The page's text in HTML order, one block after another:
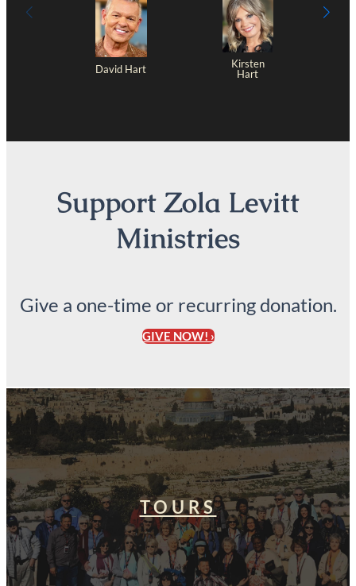
David Hart
Kirsten
Hart
Support Zola Levitt
Ministries
Give a one-time or recurring donation.
GIVE NOW! ›
TOURS